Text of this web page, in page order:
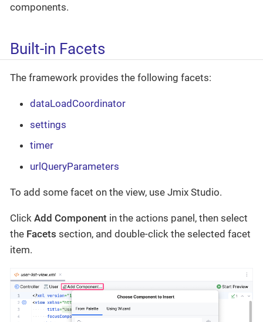
components.
Built-in Facets
The framework provides the following facets:
dataLoadCoordinator
settings
timer
urlQueryParameters
To add some facet on the view, use Jmix Studio.
Click Add Component in the actions panel, then select
the Facets section, and double-click the selected facet
item.